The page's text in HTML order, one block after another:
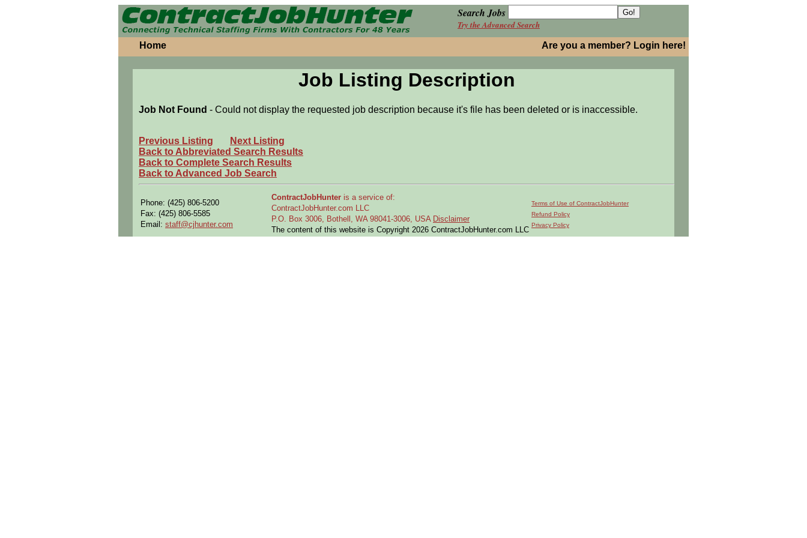
Search Jobs
Try the Advanced Search
Home Are you a member? Login here!
Job Listing Description
Job Not Found - Could not display the requested job description because it's file has been deleted or is inaccessible.
Previous Listing
Next Listing
Back to Abbreviated Search Results
Back to Complete Search Results
Back to Advanced Job Search
Phone: (425) 806-5200
Fax: (425) 806-5585
Email: staff@cjhunter.com
ContractJobHunter is a service of:
ContractJobHunter.com LLC
P.O. Box 3006, Bothell, WA 98041-3006, USA Disclaimer
The content of this website is Copyright 2026 ContractJobHunter.com LLC
Terms of Use of ContractJobHunter
Refund Policy
Privacy Policy